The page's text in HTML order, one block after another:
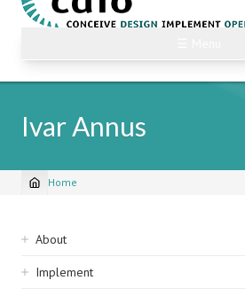
Ivar Annus
Breadcrumb
Home
Sidebar
navigation
About
Implement